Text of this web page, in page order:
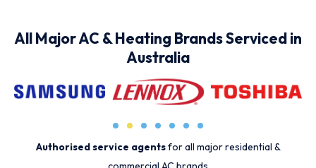
All Major AC & Heating Brands Serviced in
Australia
Authorised service agentsfor all major residential &